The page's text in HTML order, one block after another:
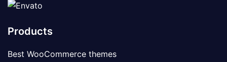
Products
Best WooCommerce themes